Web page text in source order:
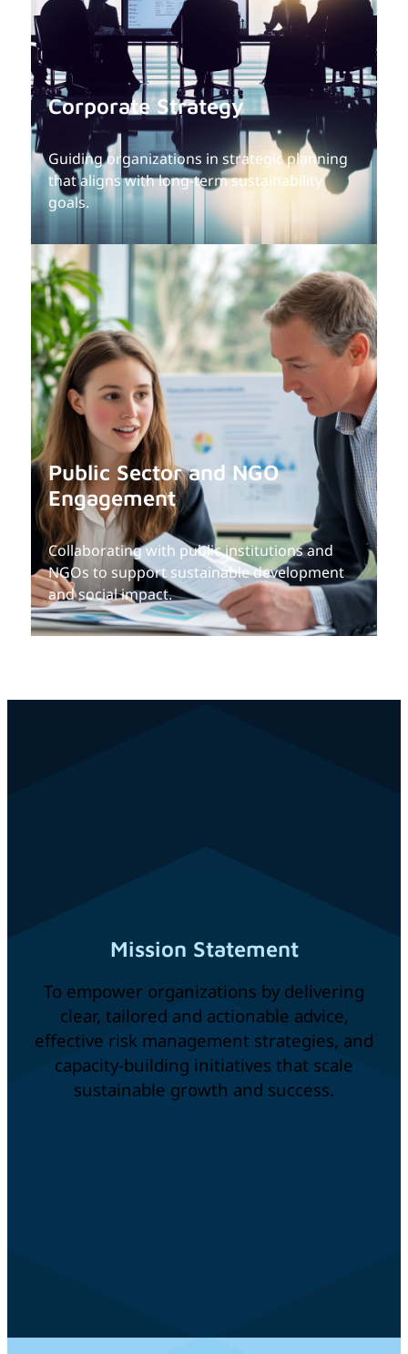
Corporate Strategy
Guiding organizations in strategic planning
that aligns with long-term sustainability
goals.
Public Sector and NGO
Engagement
Collaborating with public institutions and
NGOs to support sustainable development
and social impact.
Mission Statement
To empower organizations by delivering
clear, tailored and actionable advice,
effective risk management strategies, and
capacity-building initiatives that scale
sustainable growth and success.